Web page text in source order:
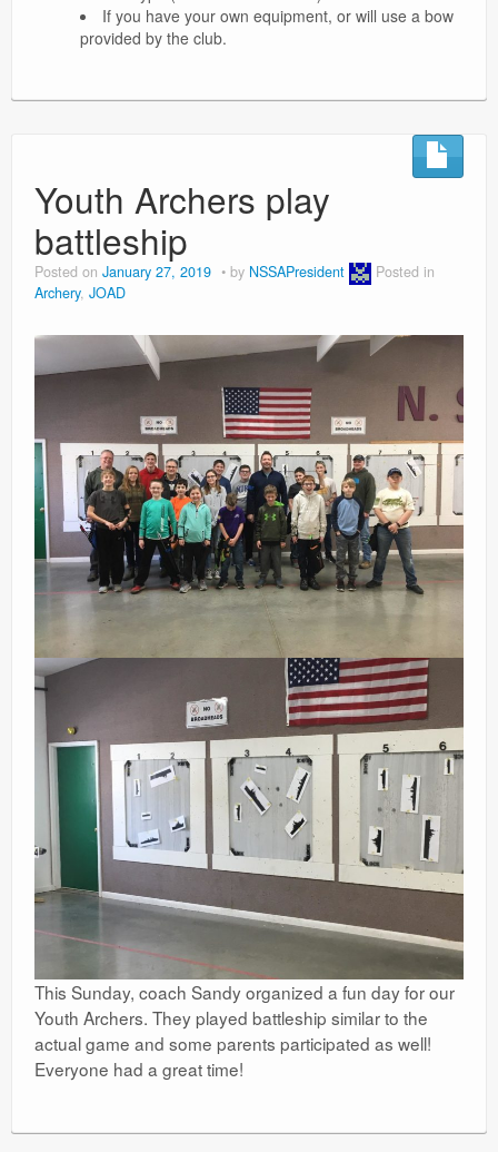
If you have your own equipment, or will use a bow
provided by the club.
Youth Archers play
battleship
Posted on January 27, 2019 by NSSAPresident
Posted in
Archery, JOAD
This Sunday, coach Sandy organized a fun day for our
Youth Archers. They played battleship similar to the
actual game and some parents participated as well!
Everyone had a great time!